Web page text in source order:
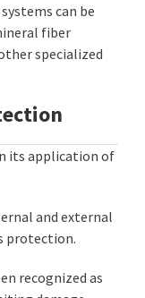
can be
fiber
specialized
its application of
and external
protection.
recognized as